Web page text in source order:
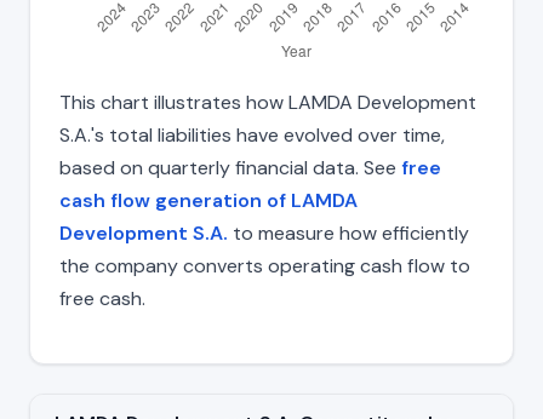
This chart illustrates how LAMDA Development
S.A.'s total liabilities have evolved over time,
based on quarterly financial data. See free
cash flow generation of LAMDA
Development S.A. to measure how efficiently
the company converts operating cash flow to
free cash.